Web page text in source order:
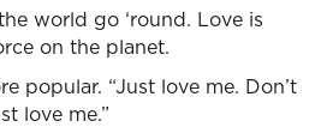
world go ‘round. Love is
on the planet.
popular. “Just love me. Don’t
love me.”